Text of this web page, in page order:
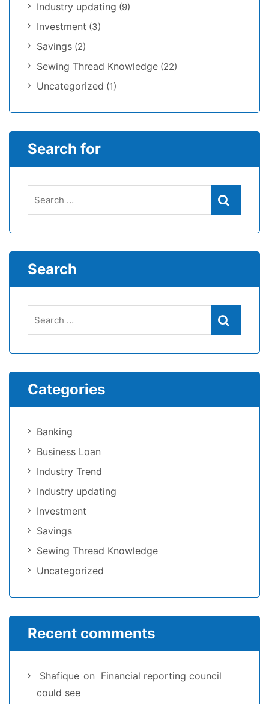
Industry updating (9)
Investment (3)
Savings (2)
Sewing Thread Knowledge (22)
Uncategorized (1)
Search for
Search
Categories
Banking
Business Loan
Industry Trend
Industry updating
Investment
Savings
Sewing Thread Knowledge
Uncategorized
Recent comments
Shafique on Financial reporting council
could see